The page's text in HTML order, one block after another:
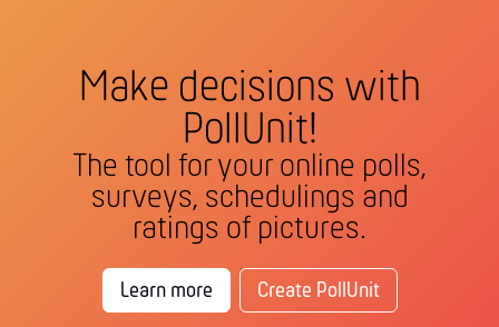
Make decisions with
PollUnit!
The tool for your online polls,
surveys, schedulings and
ratings of pictures.
Learn more Create PollUnit